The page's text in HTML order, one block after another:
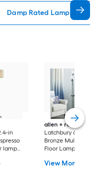
Damp Rated Lamps Lamp
in
lamp
allen + roth
Latchbury 66.55-in
Bronze Multi-head
Floor Lamp with
View More